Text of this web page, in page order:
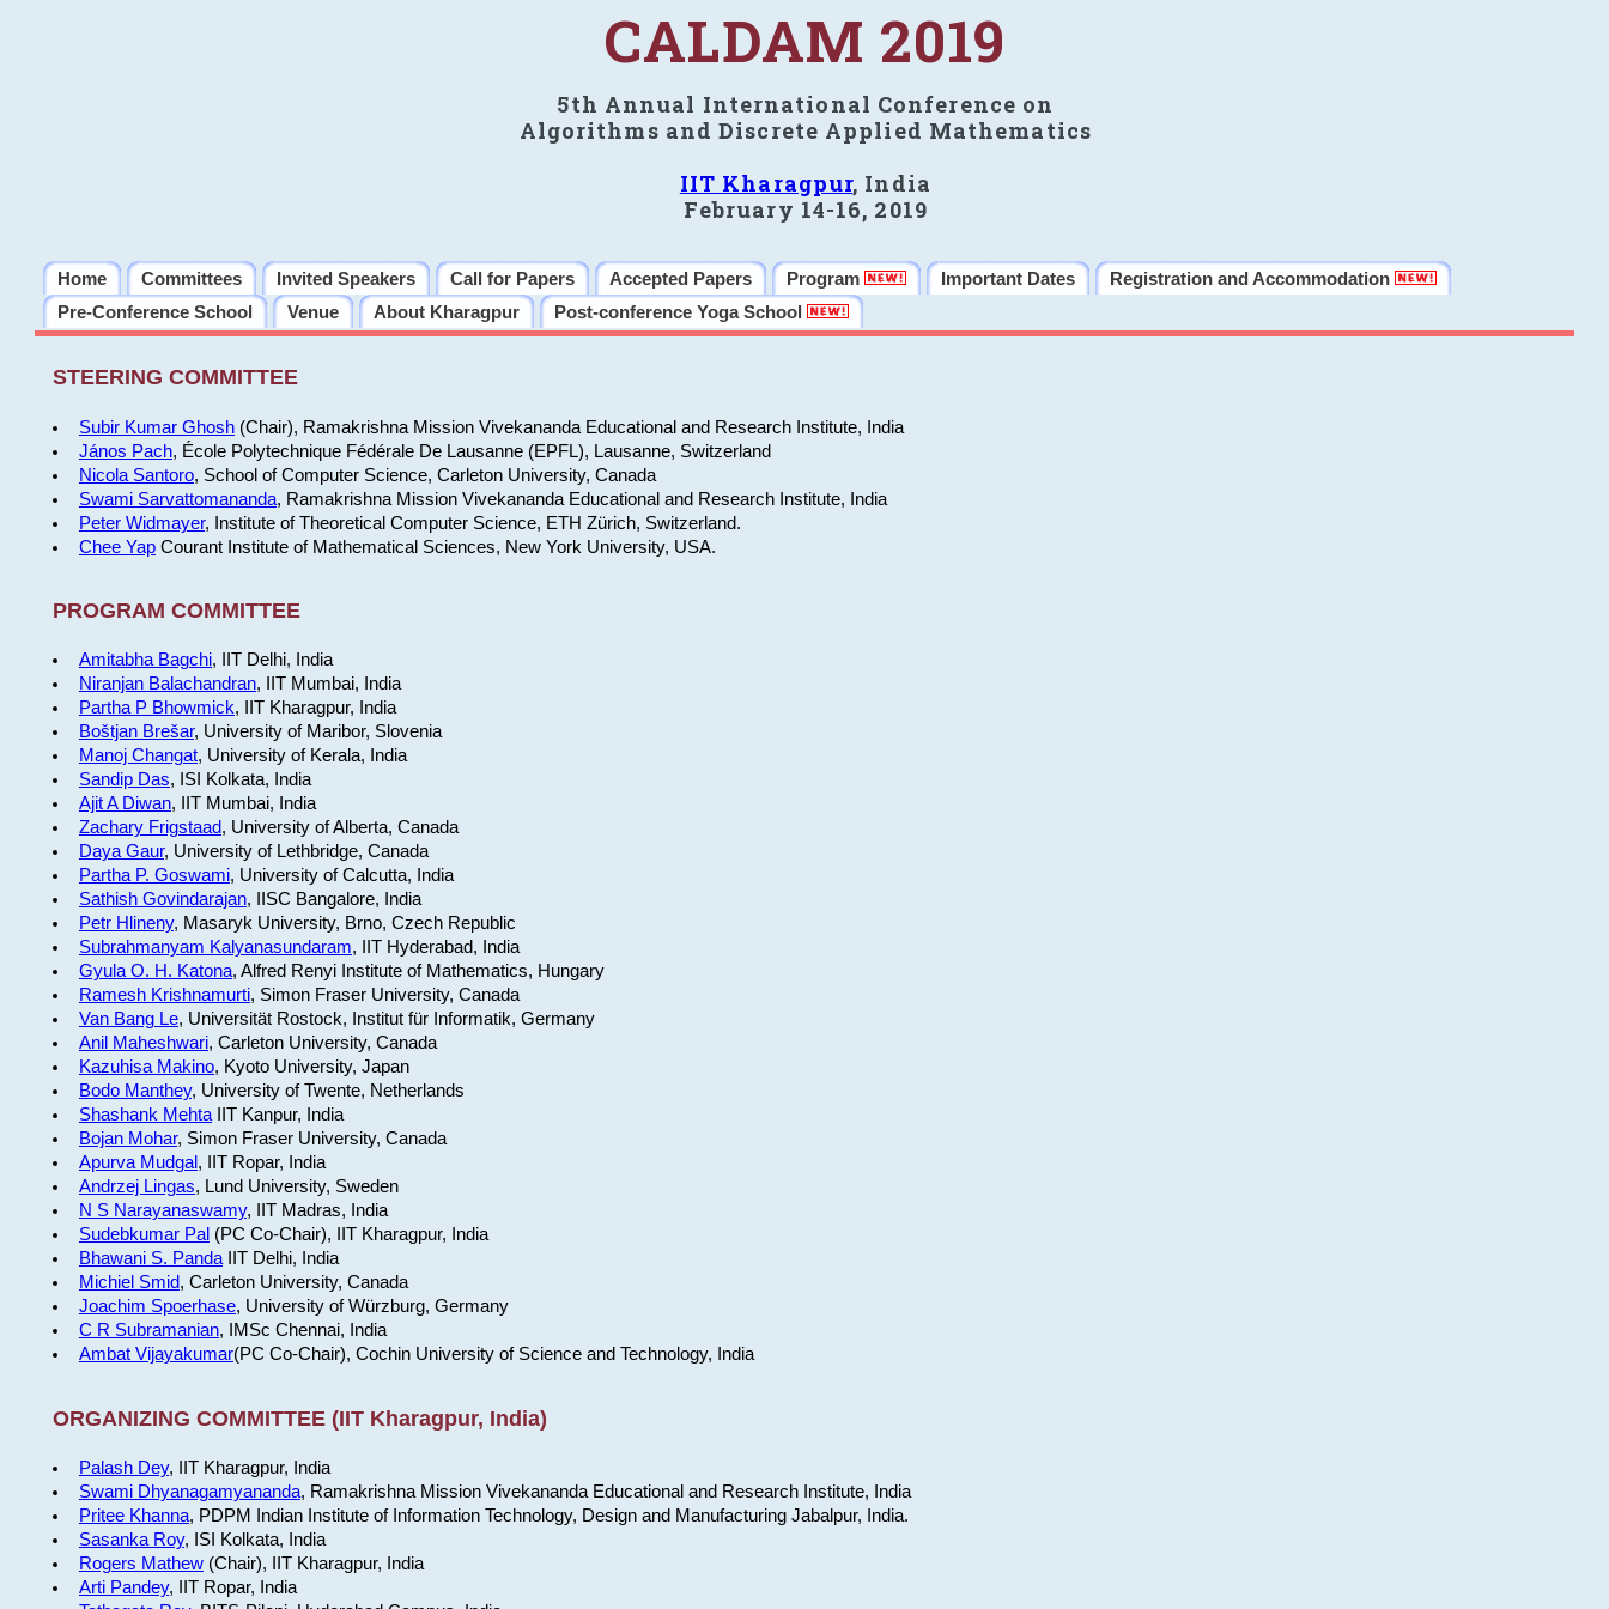
CALDAM 2019
5th Annual International Conference on
Algorithms and Discrete Applied Mathematics
IIT Kharagpur, India
February 14-16, 2019
Home Committees Invited Speakers Call for Papers Accepted Papers Program Important Dates
Registration and Accommodation
Pre-Conference School
Venue About Kharagpur Post-conference Yoga School
STEERING COMMITTEE
Subir Kumar Ghosh(Chair), Ramakrishna Mission Vivekananda Educational and Research Institute, India
János Pach, École Polytechnique Fédérale De Lausanne (EPFL), Lausanne, Switzerland
Nicola Santoro, School of Computer Science, Carleton University, Canada
Swami Sarvattomananda, Ramakrishna Mission Vivekananda Educational and Research Institute, India
Peter Widmayer, Institute of Theoretical Computer Science, ETH Zürich, Switzerland.
Chee YapCourant Institute of Mathematical Sciences, New York University, USA.
PROGRAM COMMITTEE
Amitabha Bagchi, IIT Delhi, India
Niranjan Balachandran, IIT Mumbai, India
Partha P Bhowmick, IIT Kharagpur, India
Boštjan Brešar, University of Maribor, Slovenia
Manoj Changat, University of Kerala, India
Sandip Das, ISI Kolkata, India
Ajit A Diwan, IIT Mumbai, India
Zachary Frigstaad, University of Alberta, Canada
Daya Gaur, University of Lethbridge, Canada
Partha P. Goswami, University of Calcutta, India
Sathish Govindarajan, IISC Bangalore, India
Petr Hlineny, Masaryk University, Brno, Czech Republic
Subrahmanyam Kalyanasundaram, IIT Hyderabad, India
Gyula O. H. Katona, Alfred Renyi Institute of Mathematics, Hungary
Ramesh Krishnamurti, Simon Fraser University, Canada
Van Bang Le, Universität Rostock, Institut für Informatik, Germany
Anil Maheshwari, Carleton University, Canada
Kazuhisa Makino, Kyoto University, Japan
Bodo Manthey, University of Twente, Netherlands
Shashank MehtaIIT Kanpur, India
Bojan Mohar, Simon Fraser University, Canada
Apurva Mudgal, IIT Ropar, India
Andrzej Lingas, Lund University, Sweden
N S Narayanaswamy, IIT Madras, India
Sudebkumar Pal (PC Co-Chair), IIT Kharagpur, India
Bhawani S. PandaIIT Delhi, India
Michiel Smid, Carleton University, Canada
Joachim Spoerhase, University of Würzburg, Germany
C R Subramanian, IMSc Chennai, India
Ambat Vijayakumar(PC Co-Chair), Cochin University of Science and Technology, India
ORGANIZING COMMITTEE (IIT Kharagpur, India)
Palash Dey, IIT Kharagpur, India
Swami Dhyanagamyananda, Ramakrishna Mission Vivekananda Educational and Research Institute, India
Pritee Khanna, PDPM Indian Institute of Information Technology, Design and Manufacturing Jabalpur, India.
Sasanka Roy, ISI Kolkata, India
Rogers Mathew(Chair), IIT Kharagpur, India
Arti Pandey, IIT Ropar, India